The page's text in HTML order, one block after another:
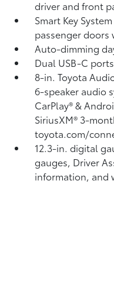
driver and front
Smart Key
passenger doors
Auto-dimming
Dual USB-C
8-in. Toyota
6-speaker audio
CarPlay®&
SiriusXM® 3-
toyota.com/
12.3-in. digital
gauges, Driver
information, and